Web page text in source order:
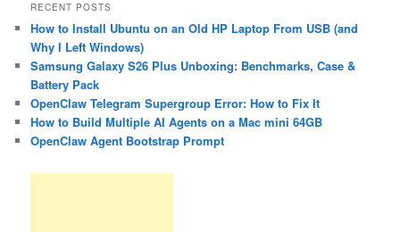
RECENT POSTS
How to Install Ubuntu on an Old HP Laptop From USB (and
Why I Left Windows)
Samsung Galaxy S26 Plus Unboxing: Benchmarks, Case &
Battery Pack
OpenClaw Telegram Supergroup Error: How to Fix It
How to Build Multiple AI Agents on a Mac mini 64GB
OpenClaw Agent Bootstrap Prompt